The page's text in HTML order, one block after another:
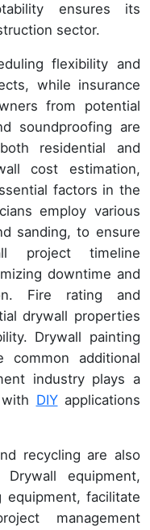
ensures its
sector.
flexibility and
while insurance
from potential
soundproofing are
residential and
cost estimation,
factors in the
employ various
sanding, to ensure
project timeline
downtime and
Fire rating and
drywall properties
Drywall painting
common additional
industry plays a
DIYapplications
recycling are also
equipment,
equipment, facilitate
management